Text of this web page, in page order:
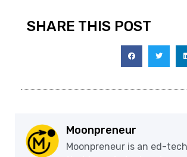
SHARE THIS POST
Moonpreneur
Moonpreneur is an ed-